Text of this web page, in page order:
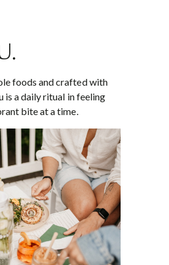
foods and crafted with
is a daily ritual in feeling
bite at a time.